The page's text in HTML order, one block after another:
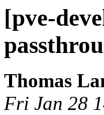
[pve-
Thomas
Fri Jan 28